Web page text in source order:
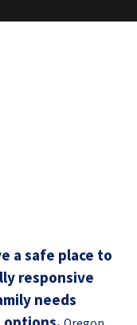
a safe place to
responsive
needs